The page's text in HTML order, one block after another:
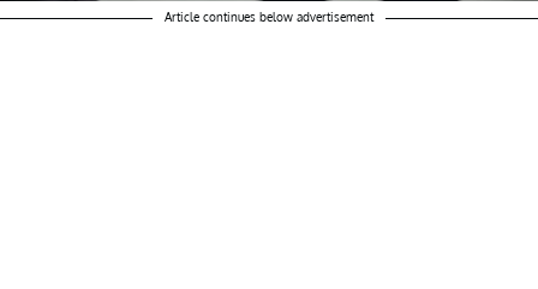
Article continues below advertisement